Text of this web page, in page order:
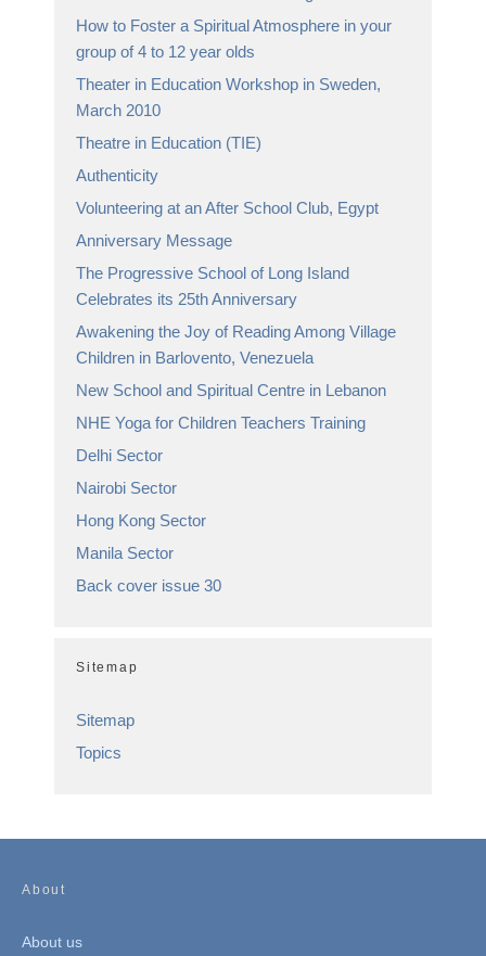
How to Foster a Spiritual Atmosphere in your
group of 4 to 12 year olds
Theater in Education Workshop in Sweden,
March 2010
Theatre in Education (TIE)
Authenticity
Volunteering at an After School Club, Egypt
Anniversary Message
The Progressive School of Long Island
Celebrates its 25th Anniversary
Awakening the Joy of Reading Among Village
Children in Barlovento, Venezuela
New School and Spiritual Centre in Lebanon
NHE Yoga for Children Teachers Training
Delhi Sector
Nairobi Sector
Hong Kong Sector
Manila Sector
Back cover issue 30
Sitemap
Sitemap
Topics
About
About us